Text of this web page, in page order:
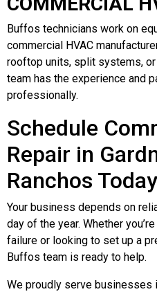
Buffos technicians work on
commercial HVAC
rooftop units, split systems,
team has the experience and
professionally.
Schedule
Repair in
Ranchos Today
Your business depends on
day of the year. Whether
failure or looking to set up a
Buffos team is ready to help.
We proudly serve businesses